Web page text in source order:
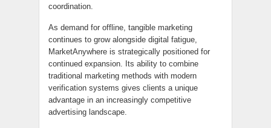
coordination.
As demand for offline, tangible marketing
continues to grow alongside digital fatigue,
MarketAnywhere is strategically positioned for
continued expansion. Its ability to combine
traditional marketing methods with modern
verification systems gives clients a unique
advantage in an increasingly competitive
advertising landscape.